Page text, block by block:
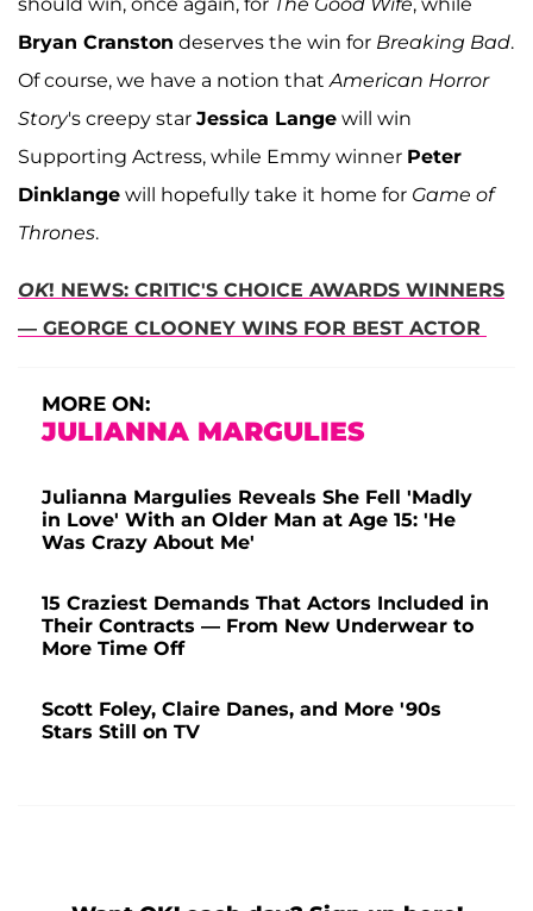
Bryan Cranston deserves the win for Breaking Bad.
Of course, we have a notion that American Horror
Story's creepy star Jessica Lange will win
Supporting Actress, while Emmy winner Peter
Dinklange will hopefully take it home for Game of
Thrones.
OK! NEWS: CRITIC'S CHOICE AWARDS WINNERS
— GEORGE CLOONEY WINS FOR BEST ACTOR
MORE ON:
JULIANNA MARGULIES
Julianna Margulies Reveals She Fell 'Madly
in Love' With an Older Man at Age 15: 'He
Was Crazy About Me'
15 Craziest Demands That Actors Included in
Their Contracts — From New Underwear to
More Time Off
Scott Foley, Claire Danes, and More '90s
Stars Still on TV